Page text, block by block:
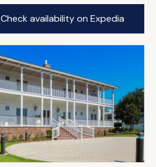
Check availability on Expedia